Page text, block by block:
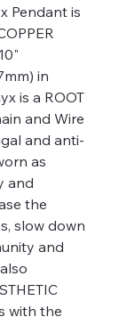
Pendant is
in
is a ROOT
and Wire
and anti-
as
and
the
slow down
and
with the